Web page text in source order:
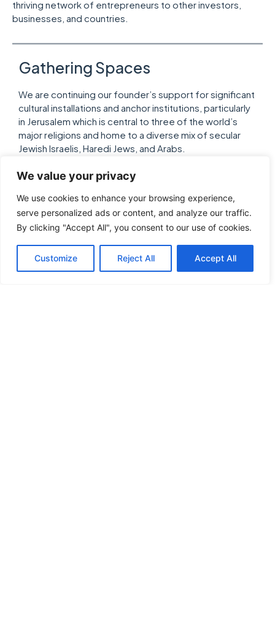
We value your privacy
We use cookies to enhance your browsing experience,
serve personalized ads or content, and analyze our traffic.
By clicking "Accept All", you consent to our use of cookies.
Customize Reject All Accept All
thriving network of entrepreneurs to other investors,
businesses, and countries.
Gathering Spaces
We are continuing our founder’s support for significant
cultural installations and anchor institutions, particularly
in Jerusalem which is central to three of the world’s
major religions and home to a diverse mix of secular
Jewish Israelis, Haredi Jews, and Arabs.
Leaders Who Educate and
Promote Understanding
Limited exposure to and knowledge of Israel is
contributing to a concerning bias in the United States
and misinformation about Israel’s role and place in the